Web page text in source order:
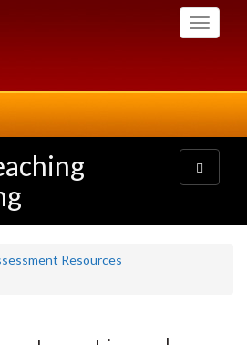
Toggle
Toggle
navigation
Resources